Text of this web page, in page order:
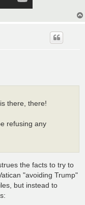
there, there!
refusing any
the facts to try to
"avoiding Trump"
but instead to